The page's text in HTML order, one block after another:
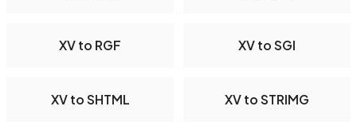
XV to RGF XV to SGI
XV to SHTML XV to STRIMG